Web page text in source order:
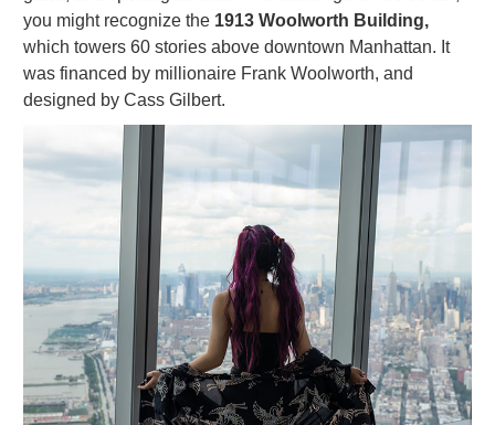
you might recognize the 1913 Woolworth Building,
which towers 60 stories above downtown Manhattan. It
was financed by millionaire Frank Woolworth, and
designed by Cass Gilbert.